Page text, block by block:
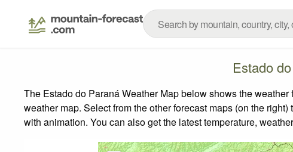
Estado
The Estado do Paraná Weather Map below shows the
weather map. Select from the other forecast maps (on the
with animation. You can also get the latest temperature,